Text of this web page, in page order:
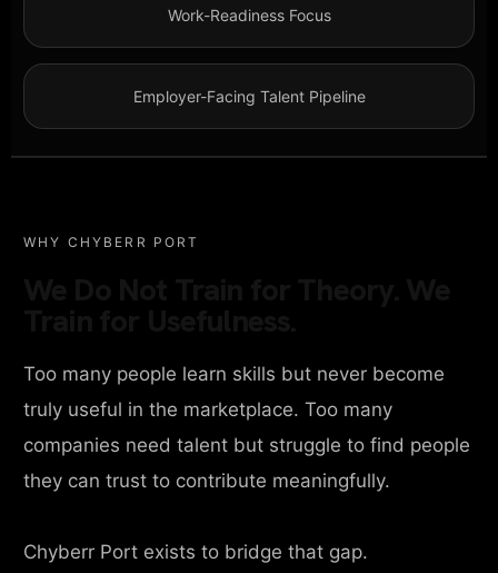
Work-Readiness Focus
Employer-Facing Talent Pipeline
WHY CHYBERR PORT
Too many people learn skills but never become
truly useful in the marketplace. Too many
companies need talent but struggle to find people
they can trust to contribute meaningfully.
Chyberr Port exists to bridge that gap.